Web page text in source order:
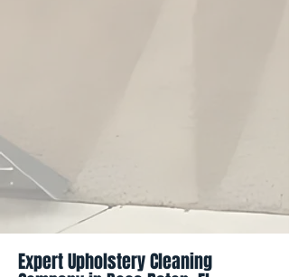
Expert Upholstery Cleaning